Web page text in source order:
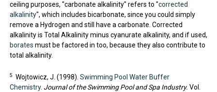
ceiling purposes, "carbonate alkalinity" refers to "corrected
alkalinity", which includes bicarbonate, since you could simply
remove a Hydrogen and still have a carbonate. Corrected
alkalinity is Total Alkalinity minus cyanurate alkalinity, and if used,
borates must be factored in too, because they also contribute to
total alkalinity.
5 Wojtowicz, J. (1998). Swimming Pool Water Buffer
Chemistry. Journal of the Swimming Pool and Spa Industry. Vol.